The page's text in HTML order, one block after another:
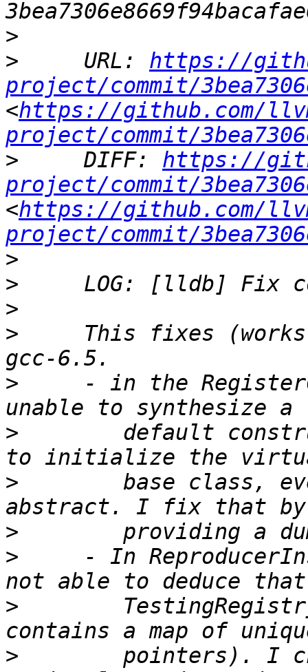
>
>
     URL:
https://
project/commit/
<https://github.com/
project/commit/
>
     DIFF:
https://
project/commit/
<https://github.com/
project/commit/
>
>
>
>
This fixes
>
- in the
>
default
>
base class,
>
>
- In
>
>
pointers). I